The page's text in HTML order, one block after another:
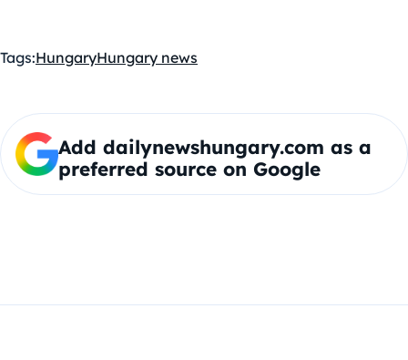
Tags:HungaryHungary news
Add dailynewshungary.com as a
preferred source on Google